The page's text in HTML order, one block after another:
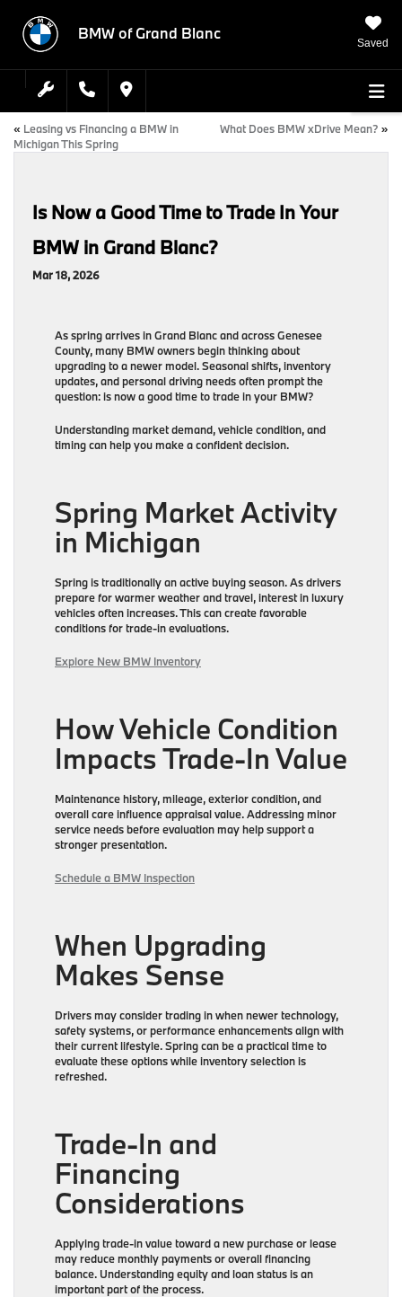
BMW of Grand Blanc
Saved
« Leasing vs Financing a BMW in
Michigan This Spring
What Does BMW xDrive Mean? »
Is Now a Good Time to Trade In Your
BMW in Grand Blanc?
Mar 18, 2026
As spring arrives in Grand Blanc and across Genesee
County, many BMW owners begin thinking about
upgrading to a newer model. Seasonal shifts, inventory
updates, and personal driving needs often prompt the
question: is now a good time to trade in your BMW?
Understanding market demand, vehicle condition, and
timing can help you make a confident decision.
Spring Market Activity
in Michigan
Spring is traditionally an active buying season. As drivers
prepare for warmer weather and travel, interest in luxury
vehicles often increases. This can create favorable
conditions for trade-in evaluations.
Explore New BMW Inventory
How Vehicle Condition
Impacts Trade-In Value
Maintenance history, mileage, exterior condition, and
overall care influence appraisal value. Addressing minor
service needs before evaluation may help support a
stronger presentation.
Schedule a BMW Inspection
When Upgrading
Makes Sense
Drivers may consider trading in when newer technology,
safety systems, or performance enhancements align with
their current lifestyle. Spring can be a practical time to
evaluate these options while inventory selection is
refreshed.
Trade-In and
Financing
Considerations
Applying trade-in value toward a new purchase or lease
may reduce monthly payments or overall financing
balance. Understanding equity and loan status is an
important part of the process.